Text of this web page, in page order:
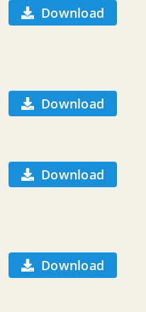
Download
Download
Download
Download